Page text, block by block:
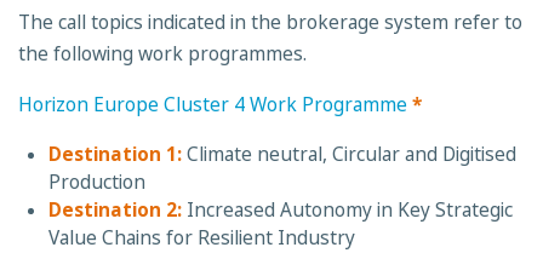
The call topics indicated in the brokerage system refer to
the following work programmes.
Horizon Europe Cluster 4 Work Programme*
Destination 1:Climate neutral, Circular and Digitised
Production
Destination 2: Increased Autonomy in Key Strategic
Value Chains for Resilient Industry